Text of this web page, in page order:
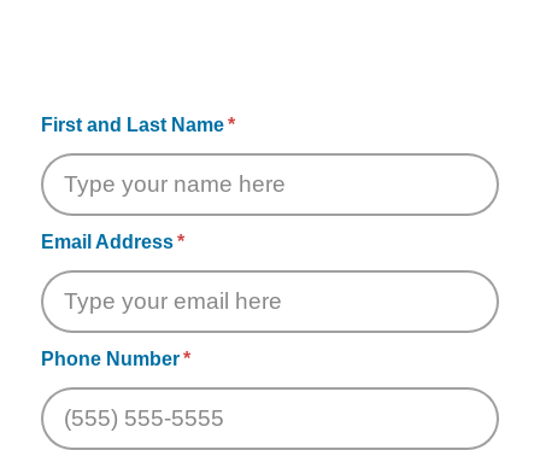
First and Last Name
Email Address
Phone Number